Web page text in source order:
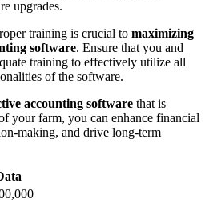
upgrades.
training is crucial to maximizing
software. Ensure that you and
training to effectively utilize all
of the software.
accounting software that is
your farm, you can enhance financial
making, and drive long-term